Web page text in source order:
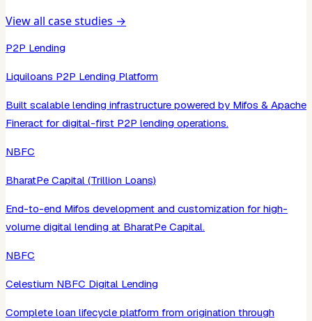
View all case studies →
P2P Lending
Liquiloans P2P Lending Platform
Built scalable lending infrastructure powered by Mifos & Apache
Fineract for digital-first P2P lending operations.
NBFC
BharatPe Capital (Trillion Loans)
End-to-end Mifos development and customization for high-
volume digital lending at BharatPe Capital.
NBFC
Celestium NBFC Digital Lending
Complete loan lifecycle platform from origination through